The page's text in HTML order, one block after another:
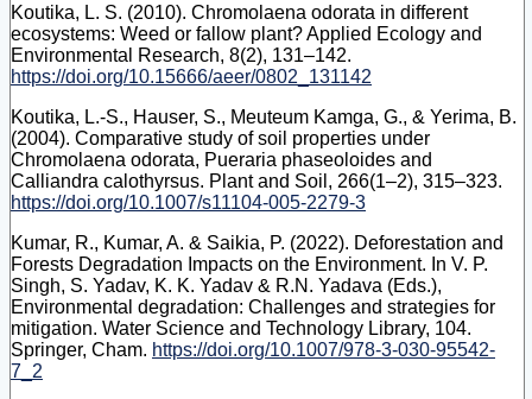
Koutika, L. S. (2010). Chromolaena odorata in different
ecosystems: Weed or fallow plant? Applied Ecology and
Environmental Research, 8(2), 131–142.
https://doi.org/10.15666/aeer/0802_131142
Koutika, L.-S., Hauser, S., Meuteum Kamga, G., & Yerima, B.
(2004). Comparative study of soil properties under
Chromolaena odorata, Pueraria phaseoloides and
Calliandra calothyrsus. Plant and Soil, 266(1–2), 315–323.
https://doi.org/10.1007/s11104-005-2279-3
Kumar, R., Kumar, A. & Saikia, P. (2022). Deforestation and
Forests Degradation Impacts on the Environment. In V. P.
Singh, S. Yadav, K. K. Yadav & R.N. Yadava (Eds.),
Environmental degradation: Challenges and strategies for
mitigation. Water Science and Technology Library, 104.
Springer, Cham. https://doi.org/10.1007/978-3-030-95542-
7_2